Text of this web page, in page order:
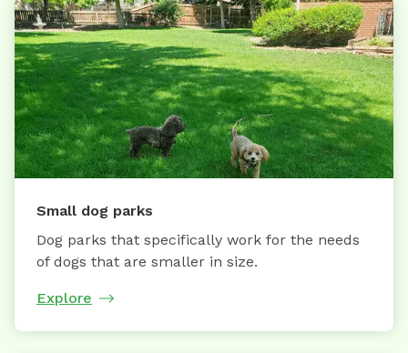
Small dog parks
Dog parks that specifically work for the needs
of dogs that are smaller in size.
Explore